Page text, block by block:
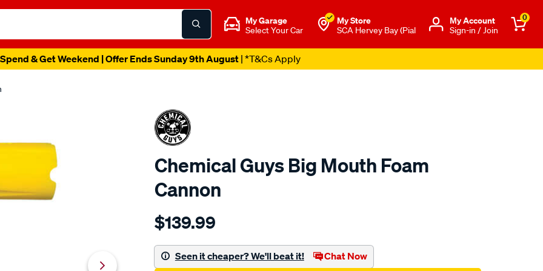
My Garage
Select Your Car
My Store
SCA Hervey Bay (Pial
Μy Account
Sign-in / Join
0
& Get Weekend | Offer Ends Sunday 9th August| *T&Cs Apply
Chemical Guys Big Mouth Foam
Cannon
Details
guys-
guys-
big-
$139.99
Seen it cheaper? We'll beat it! Chat Now